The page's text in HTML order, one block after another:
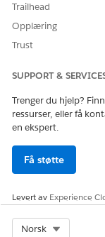
Trailhead
Opplæring
Trust
SUPPORT &
Trenger du hjelp?
ressurser, eller få
en ekspert.
Få støtte
Levert av Experience
Norsk